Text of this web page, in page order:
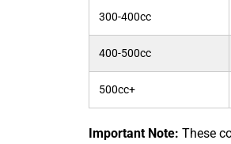
300-400cc
400-500cc
500cc+
Important Note: These